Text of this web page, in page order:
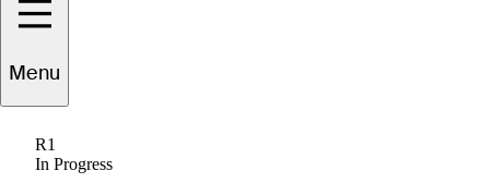
Menu
R1
In Progress
Frank